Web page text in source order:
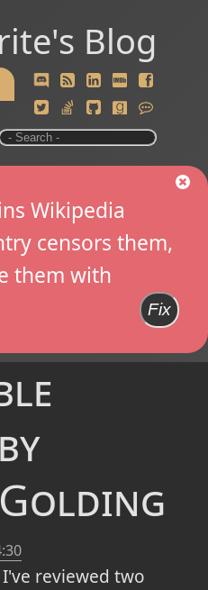
Blog
Wikipedia
censors them,
them with
Fix
I've reviewed two